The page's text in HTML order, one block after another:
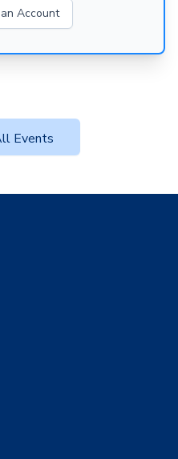
Account
Events